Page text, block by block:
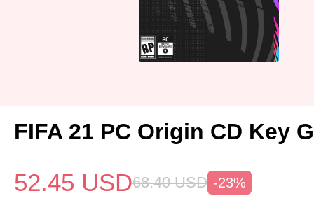
FIFA 21 PC Origin CD Key
52.45 USD68.40 USD -23%